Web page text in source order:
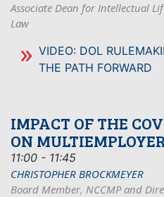
Associate Dean for Intellectual
Law
VIDEO: DOL
THE PATH FORWARD
IMPACT OF THE
ON
11:00 - 11:45
CHRISTOPHER BROCKMEYER
Board Member, NCCMP and